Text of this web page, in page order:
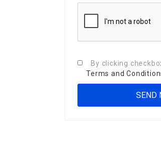
By clicking
Terms and